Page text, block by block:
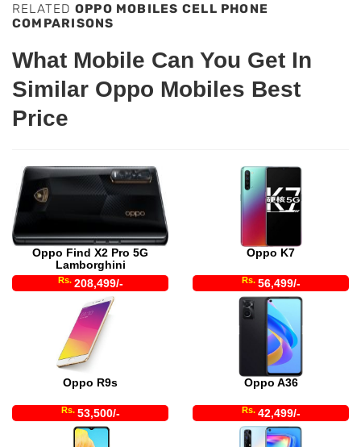
RELATED OPPO MOBILES CELL PHONE
COMPARISONS
What Mobile Can You Get In
Similar Oppo Mobiles Best
Price
Oppo Find X2 Pro 5G
Lamborghini
Rs. 208,499/-
Oppo K7
Rs. 56,499/-
Oppo R9s
Rs. 53,500/-
Oppo A36
Rs. 42,499/-